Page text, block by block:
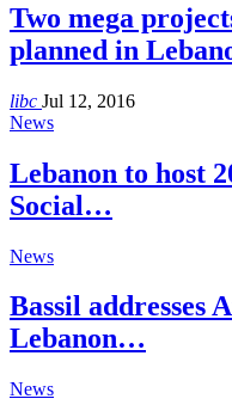
Two mega
planned in
libc Jul 12, 2016
News
Lebanon to host
Social…
News
Bassil addresses
Lebanon…
News